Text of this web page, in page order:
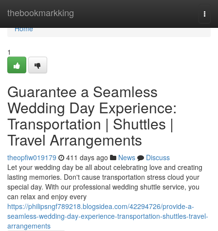
thebookmarkking
Home
Home
1
Guarantee a Seamless
Wedding Day Experience:
Transportation | Shuttles |
Travel Arrangements
theopfiw019179 411 days ago News
Discuss
Let your wedding day be all about celebrating love and creating
lasting memories. Don't cause transportation stress cloud your
special day. With our professional wedding shuttle service, you
can relax and enjoy every
https://philipsngf789218.blogsidea.com/42294726/provide-a-
seamless-wedding-day-experience-transportation-shuttles-travel-
arrangements